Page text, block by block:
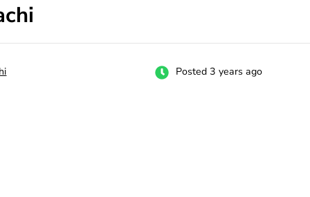
Posted 3 years ago